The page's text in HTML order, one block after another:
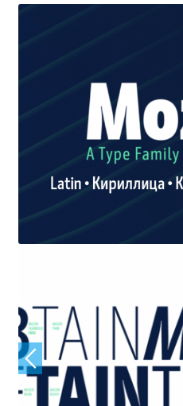
Jan Fromm
Jan Tschichold
Jason Castle
Jean-Baptiste Levée
Jens Kutilek